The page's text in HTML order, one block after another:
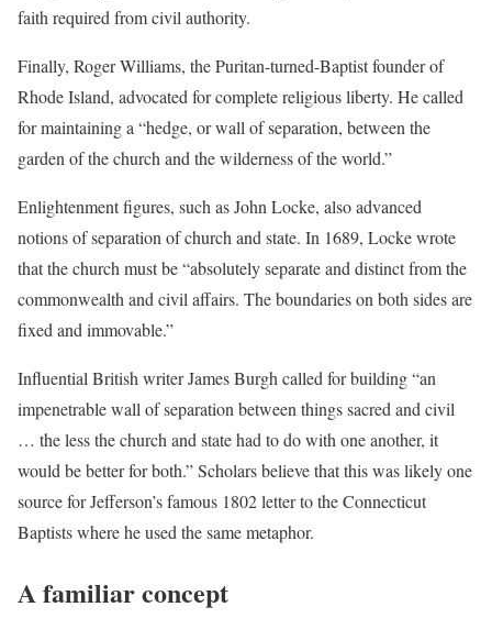
faith required from civil authority.
Finally, Roger Williams, the Puritan-turned-Baptist founder of
Rhode Island, advocated for complete religious liberty. He called
for maintaining a “hedge, or wall of separation, between the
garden of the church and the wilderness of the world.”
Enlightenment figures, such as John Locke, also advanced
notions of separation of church and state. In 1689, Locke wrote
that the church must be “absolutely separate and distinct from the
commonwealth and civil affairs. The boundaries on both sides are
fixed and immovable.”
Influential British writer James Burgh called for building “an
impenetrable wall of separation between things sacred and civil
… the less the church and state had to do with one another, it
would be better for both.” Scholars believe that this was likely one
source for Jefferson’s famous 1802 letter to the Connecticut
Baptists where he used the same metaphor.
A familiar concept